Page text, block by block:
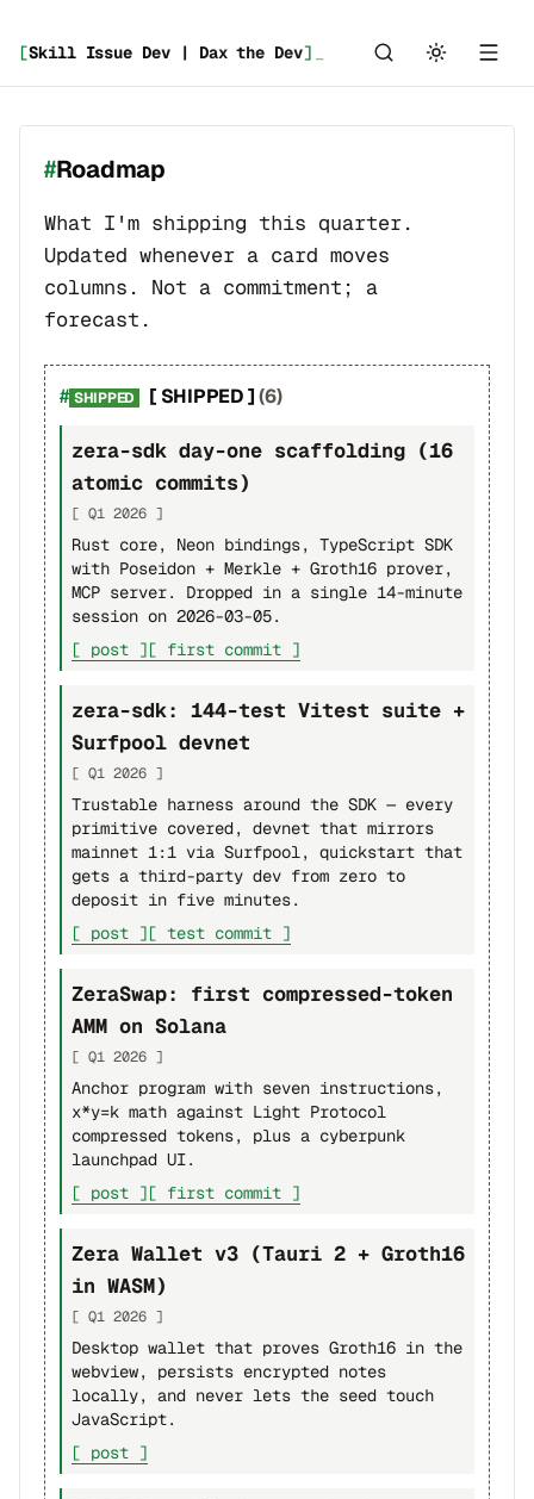
[Skill Issue Dev | Dax the Dev]
Roadmap
What I'm shipping this quarter.
Updated whenever a card moves
columns. Not a commitment; a
forecast.
SHIPPED [ SHIPPED ] (6)
zera-sdk day-one scaffolding (16
atomic commits)
[ Q1 2026 ]
Rust core, Neon bindings, TypeScript SDK
with Poseidon + Merkle + Groth16 prover,
MCP server. Dropped in a single 14-minute
session on 2026-03-05.
[ post ][ first commit ]
zera-sdk: 144-test Vitest suite +
Surfpool devnet
[ Q1 2026 ]
Trustable harness around the SDK — every
primitive covered, devnet that mirrors
mainnet 1:1 via Surfpool, quickstart that
gets a third-party dev from zero to
deposit in five minutes.
[ post ][ test commit ]
ZeraSwap: first compressed-token
AMM on Solana
[ Q1 2026 ]
Anchor program with seven instructions,
x*y=k math against Light Protocol
compressed tokens, plus a cyberpunk
launchpad UI.
[ post ][ first commit ]
Zera Wallet v3 (Tauri 2 + Groth16
in WASM)
[ Q1 2026 ]
Desktop wallet that proves Groth16 in the
webview, persists encrypted notes
locally, and never lets the seed touch
JavaScript.
[ post ]